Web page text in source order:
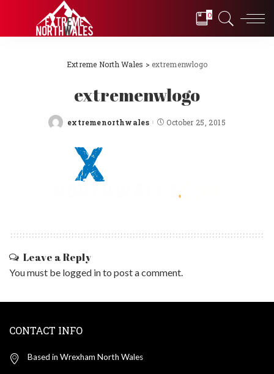
0
Extreme North Wales >extremenwlogo
extremenwlogo
Posted
extremenorthwales October 25, 2015
Leave a Reply
You must be logged into post a comment.
CONTACT INFO
Based in Wrexham North Wales